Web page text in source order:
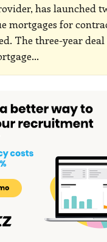
has launched
mortgages for
The three-year
…